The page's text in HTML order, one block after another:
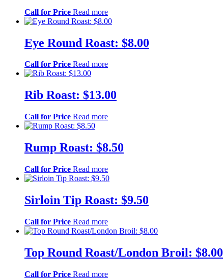
Call for Price Read more
Eye Round Roast: $8.00
Call for Price Read more
Rib Roast: $13.00
Call for Price Read more
Rump Roast: $8.50
Call for Price Read more
Sirloin Tip Roast: $9.50
Call for Price Read more
Top Round Roast/London Broil: $8.00
Call for Price Read more